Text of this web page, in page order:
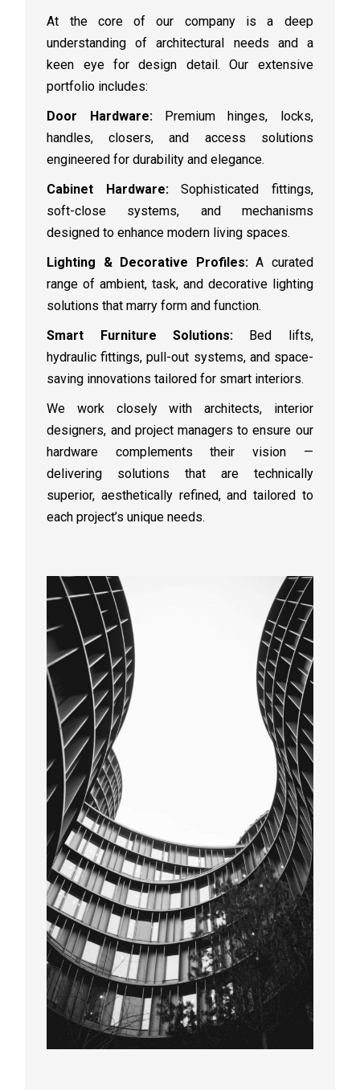
At the core of our company is a deep
understanding of architectural needs and a
keen eye for design detail. Our extensive
portfolio includes:
Door Hardware:Premium hinges, locks,
handles, closers, and access solutions
engineered for durability and elegance.
Cabinet Hardware:Sophisticated fittings,
soft-close systems, and mechanisms
designed to enhance modern living spaces.
Lighting & Decorative Profiles:A curated
range of ambient, task, and decorative lighting
solutions that marry form and function.
Smart Furniture Solutions: Bed lifts,
hydraulic fittings, pull-out systems, and space-
saving innovations tailored for smart interiors.
We work closely with architects, interior
designers, and project managers to ensure our
hardware complements their vision —
delivering solutions that are technically
superior, aesthetically refined, and tailored to
each project’s unique needs.